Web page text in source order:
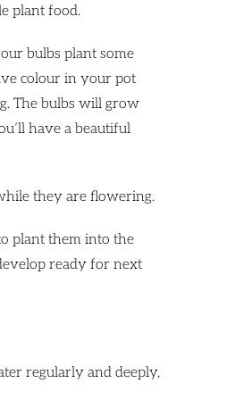
plant food.
bulbs plant some
colour in your pot
The bulbs will grow
have a beautiful
they are flowering.
plant them into the
ready for next
regularly and deeply,